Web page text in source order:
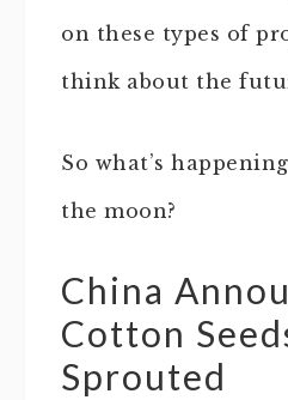
on these types of
think about the
So what’s
the moon?
China
Cotton
Sprouted